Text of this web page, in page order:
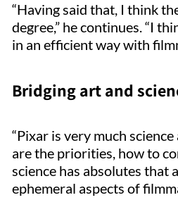
“Having said that, I think
degree,” he continues. “I
in an efficient way with
Bridging art and
“Pixar is very much
are the priorities, how to
science has absolutes that
ephemeral aspects of